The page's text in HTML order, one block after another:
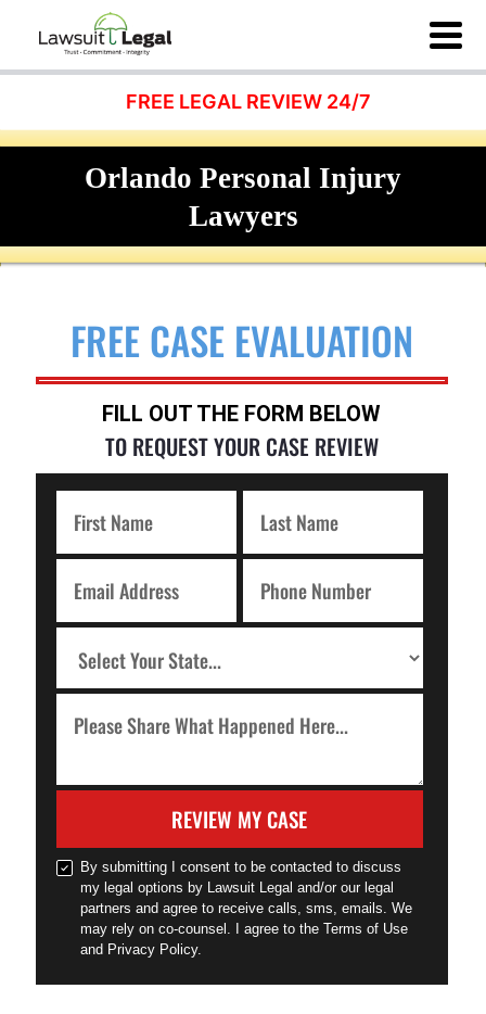
FREE LEGAL REVIEW 24/7
Orlando Personal Injury
Lawyers
FREE CASE EVALUATION
FILL OUT THE FORM BELOW
TO REQUEST YOUR CASE REVIEW
REVIEW MY CASE
By submitting I consent to be contacted to discuss
my legal options by Lawsuit Legal and/or our legal
partners and agree to receive calls, sms, emails. We
may rely on co-counsel. I agree to the Terms of Use
and Privacy Policy.